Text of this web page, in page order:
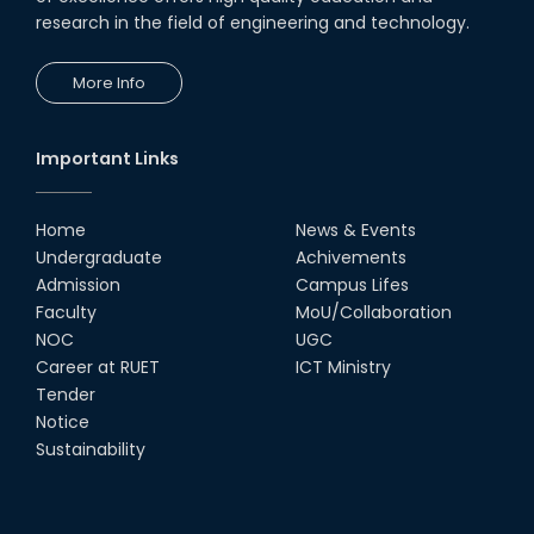
research in the field of engineering and technology.
More Info
Important Links
Home
Undergraduate
Admission
Faculty
NOC
Career at RUET
Tender
Notice
Sustainability
News & Events
Achivements
Campus Lifes
MoU/Collaboration
UGC
ICT Ministry